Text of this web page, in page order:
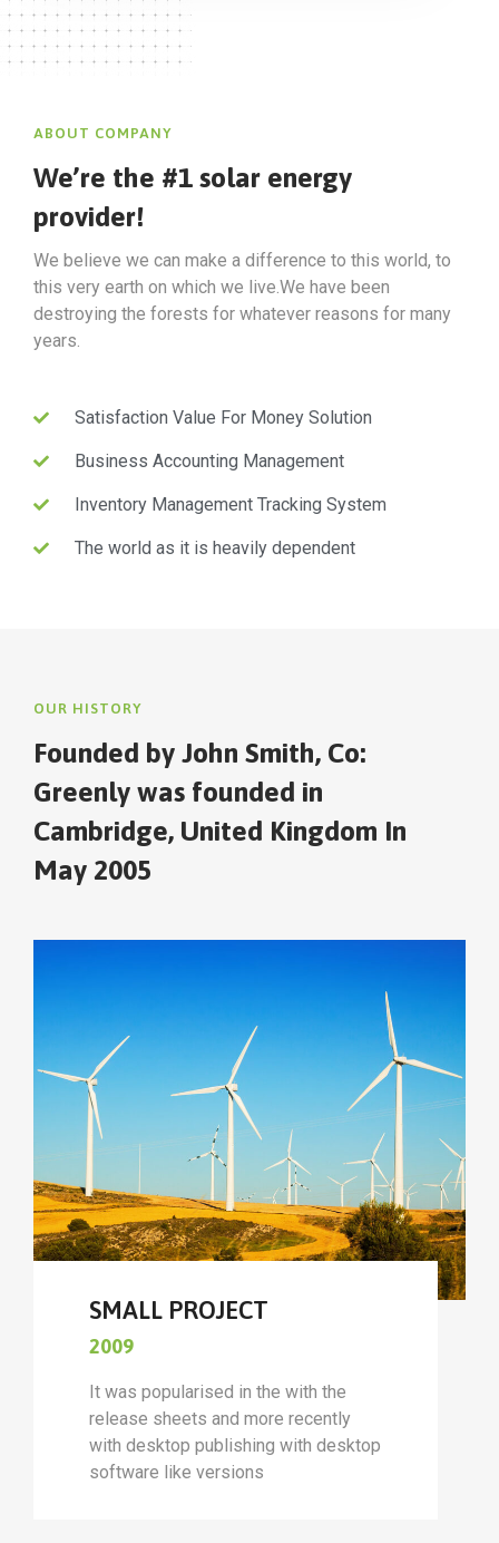
ABOUT COMPANY
We’re the #1 solar energy
provider!
We believe we can make a difference to this world, to
this very earth on which we live.We have been
destroying the forests for whatever reasons for many
years.
Satisfaction Value For Money Solution
Business Accounting Management
Inventory Management Tracking System
The world as it is heavily dependent
OUR HISTORY
Founded by John Smith, Co:
Greenly was founded in
Cambridge, United Kingdom In
May 2005
SMALL PROJECT
2009
It was popularised in the with the
release sheets and more recently
with desktop publishing with desktop
software like versions